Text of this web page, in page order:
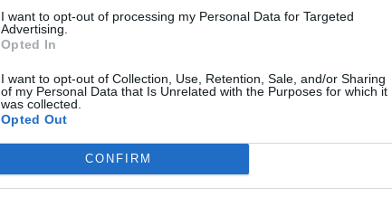
I want to opt-out of processing my Personal Data for Targeted
Advertising.
Opted In
I want to opt-out of Collection, Use, Retention, Sale, and/or Sharing
of my Personal Data that Is Unrelated with the Purposes for which it
was collected.
Opted Out
CONFIRM